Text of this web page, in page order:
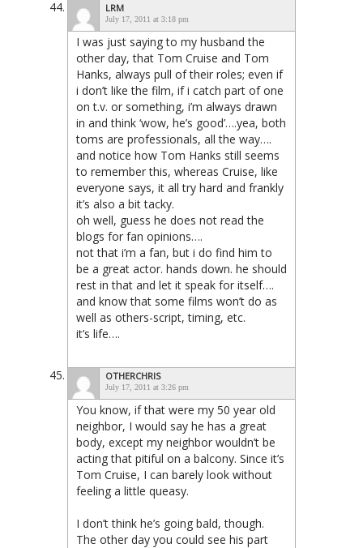
LRM
July 17, 2011 at 3:18 pm
I was just saying to my husband the
other day, that Tom Cruise and Tom
Hanks, always pull of their roles; even if
i don’t like the film, if i catch part of one
on t.v. or something, i’m always drawn
in and think ‘wow, he’s good’….yea, both
toms are professionals, all the way….
and notice how Tom Hanks still seems
to remember this, whereas Cruise, like
everyone says, it all try hard and frankly
it’s also a bit tacky.
oh well, guess he does not read the
blogs for fan opinions….
not that i’m a fan, but i do find him to
be a great actor. hands down. he should
rest in that and let it speak for itself….
and know that some films won’t do as
well as others-script, timing, etc.
it’s life….
OTHERCHRIS
July 17, 2011 at 3:26 pm
You know, if that were my 50 year old
neighbor, I would say he has a great
body, except my neighbor wouldn’t be
acting that pitiful on a balcony. Since it’s
Tom Cruise, I can barely look without
feeling a little queasy.
I don’t think he’s going bald, though.
The other day you could see his part